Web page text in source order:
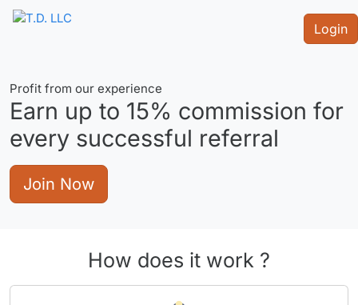
Login
Profit from our experience
Earn up to 15% commission for
every successful referral
Join Now
How does it work ?